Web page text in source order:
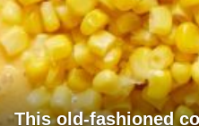
This old-fashioned